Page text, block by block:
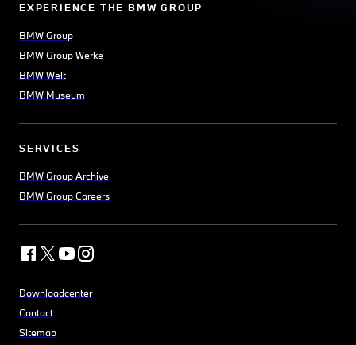
EXPERIENCE THE BMW GROUP
BMW Group
BMW Group Werke
BMW Welt
BMW Museum
SERVICES
BMW Group Archive
BMW Group Careers
Downloadcenter
Contact
Sitemap